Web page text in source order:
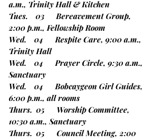
a.m., Trinity Hall & Kitchen
Tues.    03      Bereavement Group,
2:00 p.m., Fellowship Room
Wed.    04      Respite Care, 9:00 a.m.,
Trinity Hall
Wed.    04      Prayer Circle, 9:30 a.m.,
Sanctuary
Wed.    04      Bobcaygeon Girl Guides,
6:00 p.m., all rooms
Thurs.  05      Worship Committee,
10:30 a.m., Sanctuary
Thurs.  05      Council Meeting, 2:00